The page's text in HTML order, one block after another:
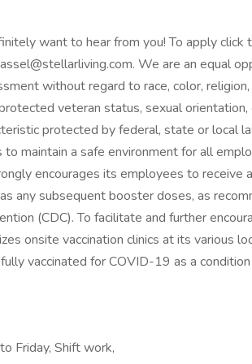
want to hear from you! To apply click
We are an equal
without regard to race, color, religion,
veteran status, sexual orientation,
protected by federal, state or local
maintain a safe environment for all
encourages its employees to receive
any subsequent booster doses, as
(CDC). To facilitate and further
onsite vaccination clinics at its various
vaccinated for COVID-19 as a
Friday, Shift work,